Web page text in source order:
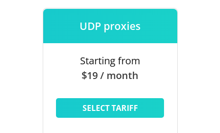
UDP proxies
Starting from
$19 / month
SELECT TARIFF